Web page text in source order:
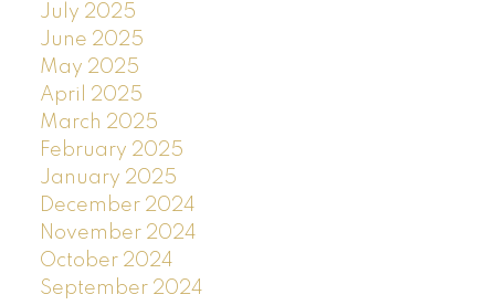
July 2025
June 2025
May 2025
April 2025
March 2025
February 2025
January 2025
December 2024
November 2024
October 2024
September 2024